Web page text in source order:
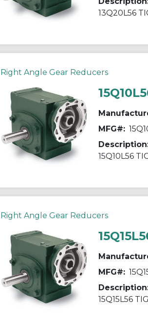
13Q20L56
Right Angle Gear Reducers
MFG#:
15Q10L56
Right Angle Gear Reducers
MFG#:
15Q15L56